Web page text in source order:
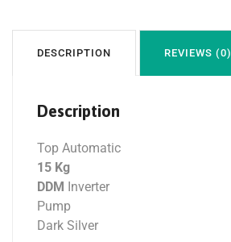
DESCRIPTION REVIEWS (0)
Description
Top Automatic
15 Kg
DDM Inverter
Pump
Dark Silver